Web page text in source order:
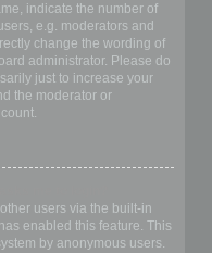
indicate the number of
e.g. moderators and
change the wording of
administrator. Please do
just to increase your
the moderator or
users via the built-in
enabled this feature. This
by anonymous users.